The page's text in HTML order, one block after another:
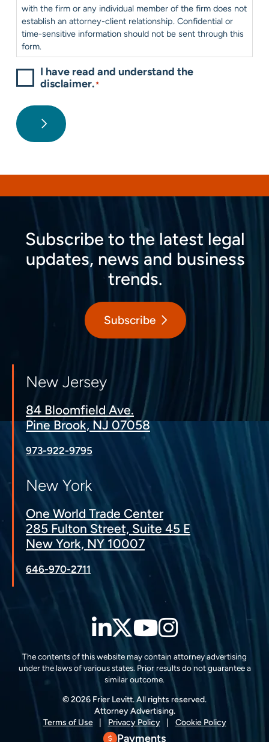
with the firm or any individual member of the firm does not
establish an attorney-client relationship. Confidential or
time-sensitive information should not be sent through this
form.
I have read and understand the
disclaimer.*
Subscribe to the latest legal
updates, news and business
trends.
Subscribe
New Jersey
84 Bloomfield Ave.
Pine Brook, NJ 07058
973-922-9795
New York
One World Trade Center
285 Fulton Street, Suite 45 E
New York, NY 10007
646-970-2711
LinkedIn
Twitter
YouTube
The contents of this website may contain attorney advertising
under the laws of various states. Prior results do not guarantee a
similar outcome.
© 2026 Frier Levitt. All rights reserved.
Attorney Advertising.
Terms of Use
Privacy Policy Cookie Policy
Payments